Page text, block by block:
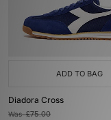
ADD TO BAG
Diadora Cross
Was£75.00